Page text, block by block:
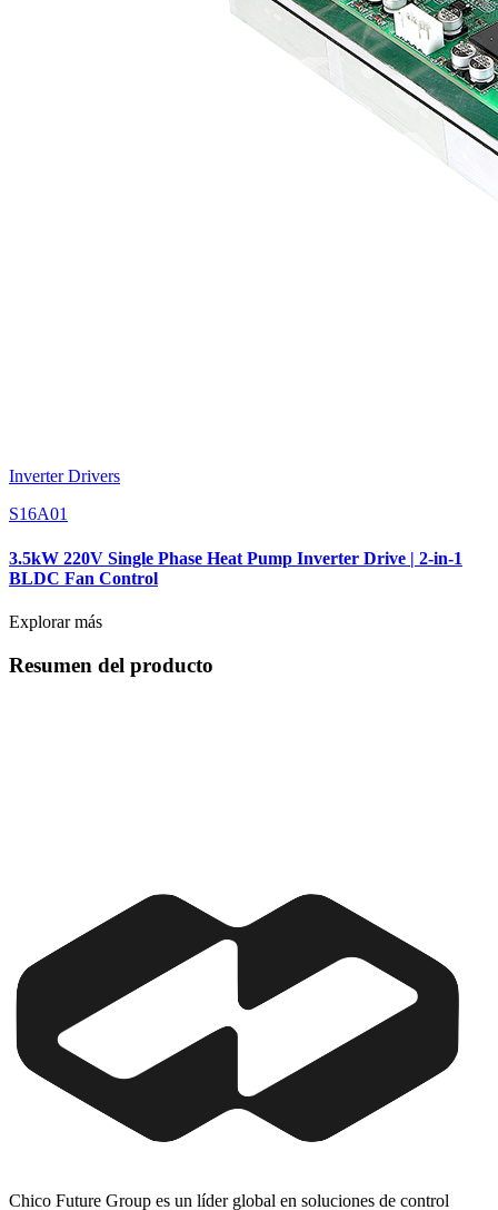
Inverter Drivers
S16A01
3.5kW 220V Single Phase Heat Pump Inverter Drive | 2-in-1
BLDC Fan Control
Explorar más
Resumen del producto
Chico Future Group es un líder global en soluciones de control